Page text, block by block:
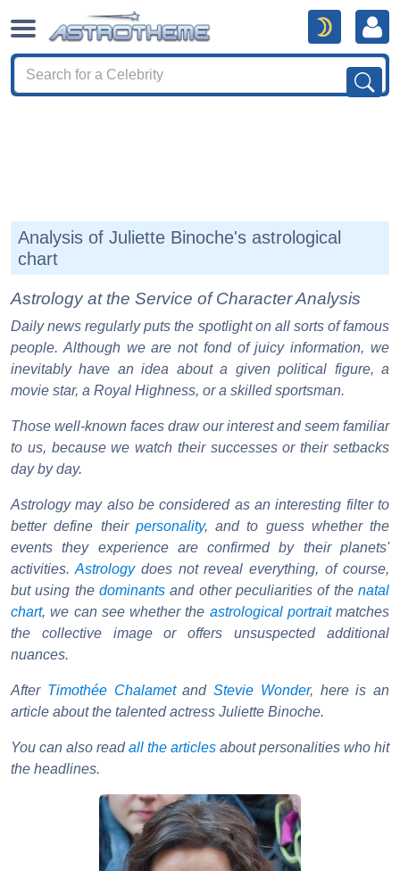
Analysis of Juliette Binoche's astrological
chart
Astrology at the Service of Character Analysis
Daily news regularly puts the spotlight on all sorts of famous
people. Although we are not fond of juicy information, we
inevitably have an idea about a given political figure, a
movie star, a Royal Highness, or a skilled sportsman.
Those well-known faces draw our interest and seem familiar
to us, because we watch their successes or their setbacks
day by day.
Astrology may also be considered as an interesting filter to
better define their personality, and to guess whether the
events they experience are confirmed by their planets'
activities. Astrologydoes not reveal everything, of course,
but using the dominants and other peculiarities of the natal
chart, we can see whether the astrological portraitmatches
the collective image or offers unsuspected additional
nuances.
After Timothée Chalametand Stevie Wonder, here is an
article about the talented actress Juliette Binoche.
You can also readall the articles about personalities who hit
the headlines.